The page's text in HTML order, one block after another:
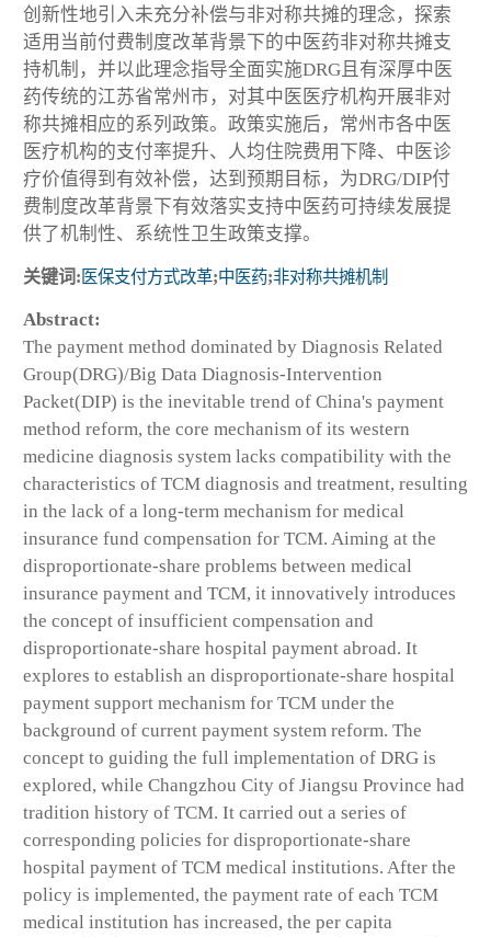
创新性地引入未充分补偿与非对称共摊的理念，探索
适用当前付费制度改革背景下的中医药非对称共摊支
持机制，并以此理念指导全面实施DRG且有深厚中医
药传统的江苏省常州市，对其中医医疗机构开展非对
称共摊相应的系列政策。政策实施后，常州市各中医
医疗机构的支付率提升、人均住院费用下降、中医诊
疗价值得到有效补偿，达到预期目标，为DRG/DIP付
费制度改革背景下有效落实支持中医药可持续发展提
供了机制性、系统性卫生政策支撑。
关键词: 医保支付方式改革;中医药;非对称共摊机制
Abstract:
The payment method dominated by Diagnosis Related
Group(DRG)/Big Data Diagnosis-Intervention
Packet(DIP) is the inevitable trend of China's payment
method reform, the core mechanism of its western
medicine diagnosis system lacks compatibility with the
characteristics of TCM diagnosis and treatment, resulting
in the lack of a long-term mechanism for medical
insurance fund compensation for TCM. Aiming at the
disproportionate-share problems between medical
insurance payment and TCM, it innovatively introduces
the concept of insufficient compensation and
disproportionate-share hospital payment abroad. It
explores to establish an disproportionate-share hospital
payment support mechanism for TCM under the
background of current payment system reform. The
concept to guiding the full implementation of DRG is
explored, while Changzhou City of Jiangsu Province had
tradition history of TCM. It carried out a series of
corresponding policies for disproportionate-share
hospital payment of TCM medical institutions. After the
policy is implemented, the payment rate of each TCM
medical institution has increased, the per capita